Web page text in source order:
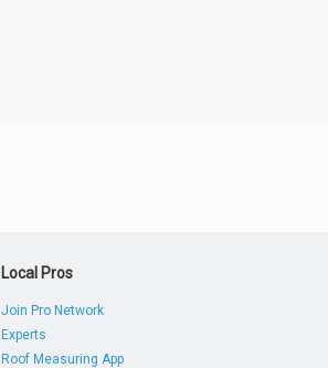
Local Pros
Join Pro Network
Experts
Roof Measuring App